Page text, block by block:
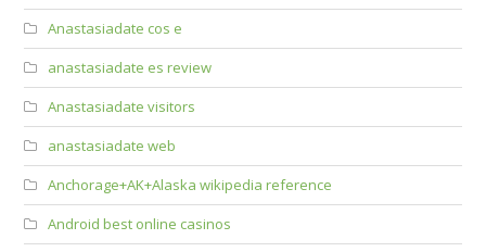
Anastasiadate cos e
anastasiadate es review
Anastasiadate visitors
anastasiadate web
Anchorage+AK+Alaska wikipedia reference
Android best online casinos